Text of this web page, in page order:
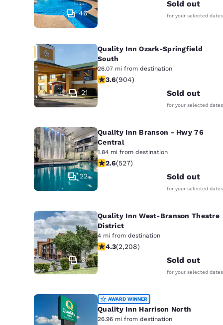
Australia
46
Sold out
for your selected dates
21
Quality Inn Ozark-Springfield
South
26.07 mi from destination
3.59 stars rating. Good. 904 reviews
3.6(904)
Sold out
for your selected dates
22
Quality Inn Branson - Hwy 76
Central
1.84 mi from destination
2.61 stars rating. Fair. 527 reviews
2.6(527)
Sold out
for your selected dates
31
Quality Inn West-Branson Theatre
District
4 mi from destination
4.28 stars rating. Excellent. 2208
4.3(2,208)
Sold out
for your selected dates
AWARD WINNER
Quality Inn Harrison North
26.96 mi from destination